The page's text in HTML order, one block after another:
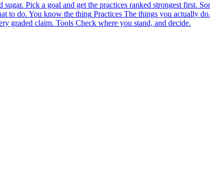
sugar. Pick a goal and get the practices ranked strongest first.
to do. You know the thing Practices The things you actually
graded claim. Tools Check where you stand, and decide.